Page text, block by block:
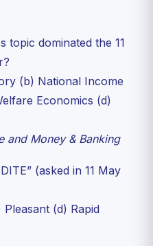
topic dominated the 11
(b) National Income
Economics (d)
and Money & Banking
(asked in 11 May
(d) Rapid